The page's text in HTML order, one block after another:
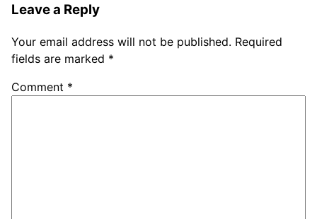
Leave a Reply
Your email address will not be published. Required
fields are marked *
Comment *